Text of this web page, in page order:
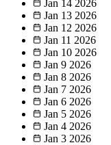
Jan 14 2026
Jan 13 2026
Jan 12 2026
Jan 11 2026
Jan 10 2026
Jan 9 2026
Jan 8 2026
Jan 7 2026
Jan 6 2026
Jan 5 2026
Jan 4 2026
Jan 3 2026